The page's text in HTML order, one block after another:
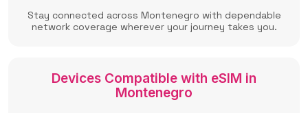
Stay connected across Montenegro with dependable
network coverage wherever your journey takes you.
Devices Compatible with eSIM in
Montenegro